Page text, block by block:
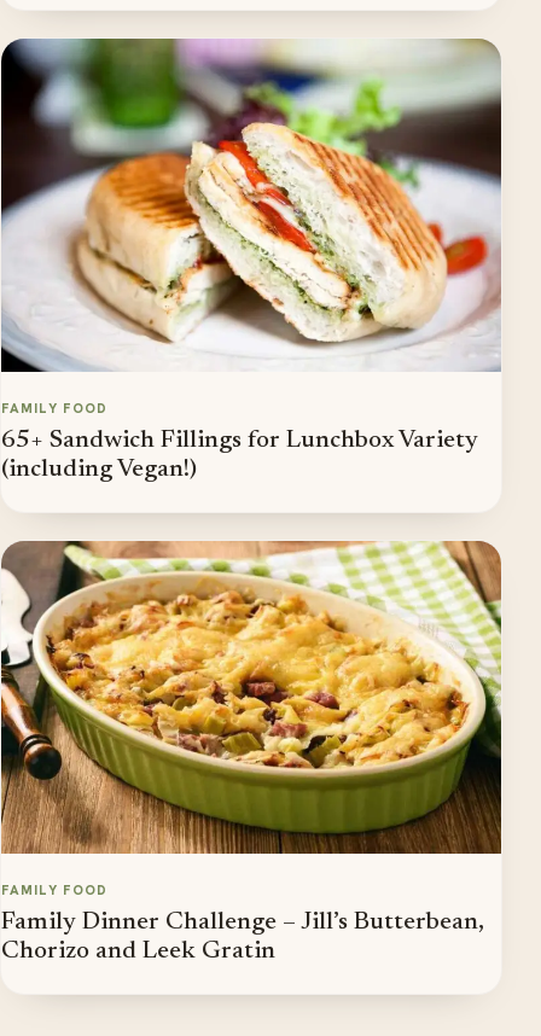
FAMILY FOOD
65+ Sandwich Fillings for Lunchbox Variety
(including Vegan!)
FAMILY FOOD
Family Dinner Challenge – Jill’s Butterbean,
Chorizo and Leek Gratin